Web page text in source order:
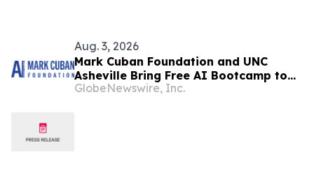
Aug. 3, 2026
Mark Cuban Foundation and UNC
Asheville Bring Free AI Bootcamp to
Asheville Teens
GlobeNewswire, Inc.